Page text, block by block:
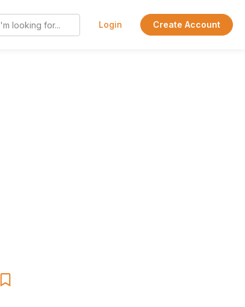
Login Create Account